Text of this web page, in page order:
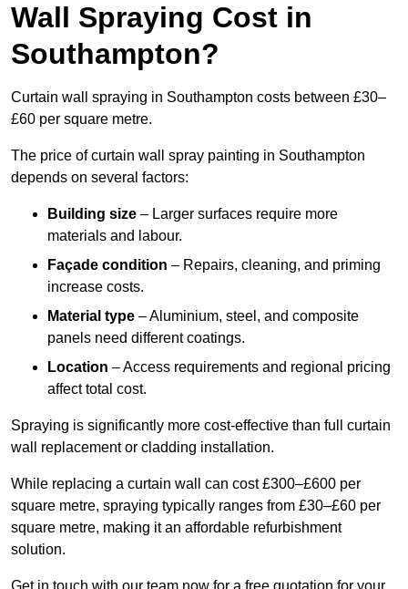
Wall Spraying Cost in
Southampton?
Curtain wall spraying in Southampton costs between £30–
£60 per square metre.
The price of curtain wall spray painting in Southampton
depends on several factors:
Building size – Larger surfaces require more
materials and labour.
Façade condition – Repairs, cleaning, and priming
increase costs.
Material type – Aluminium, steel, and composite
panels need different coatings.
Location – Access requirements and regional pricing
affect total cost.
Spraying is significantly more cost-effective than full curtain
wall replacement or cladding installation.
While replacing a curtain wall can cost £300–£600 per
square metre, spraying typically ranges from £30–£60 per
square metre, making it an affordable refurbishment
solution.